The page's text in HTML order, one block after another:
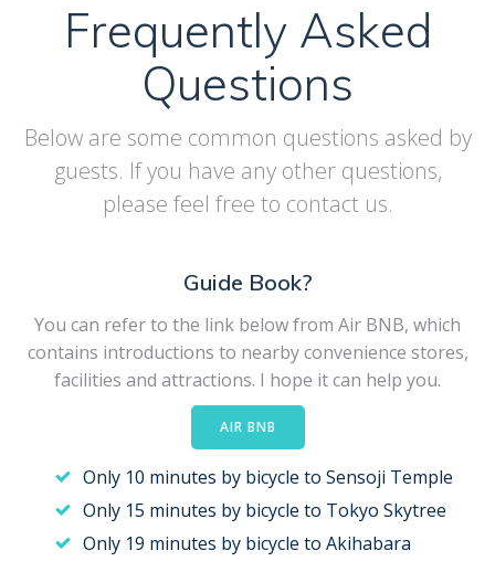
Frequently Asked
Questions
Below are some common questions asked by
guests. If you have any other questions,
please feel free to contact us.
Guide Book?
You can refer to the link below from Air BNB, which
contains introductions to nearby convenience stores,
facilities and attractions. I hope it can help you.
AIR BNB
Only 10 minutes by bicycle to Sensoji Temple
Only 15 minutes by bicycle to Tokyo Skytree
Only 19 minutes by bicycle to Akihabara